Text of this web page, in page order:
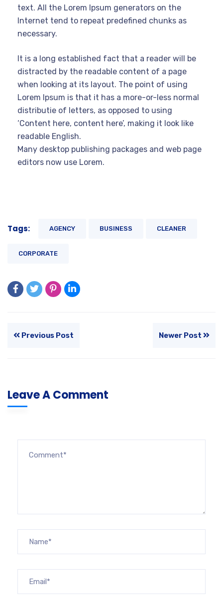
text. All the Lorem Ipsum generators on the
Internet tend to repeat predefined chunks as
necessary.
It is a long established fact that a reader will be
distracted by the readable content of a page
when looking at its layout. The point of using
Lorem Ipsum is that it has a more-or-less normal
distributie of letters, as opposed to using
‘Content here, content here’, making it look like
readable English.
Many desktop publishing packages and web page
editors now use Lorem.
Tags: AGENCY BUSINESS CLEANER
CORPORATE
Previous Post Newer Post
Leave A Comment